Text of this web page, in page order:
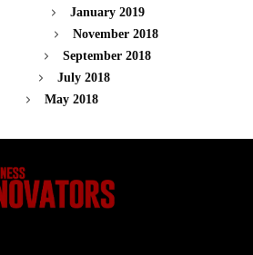
January 2019
November 2018
September 2018
July 2018
May 2018